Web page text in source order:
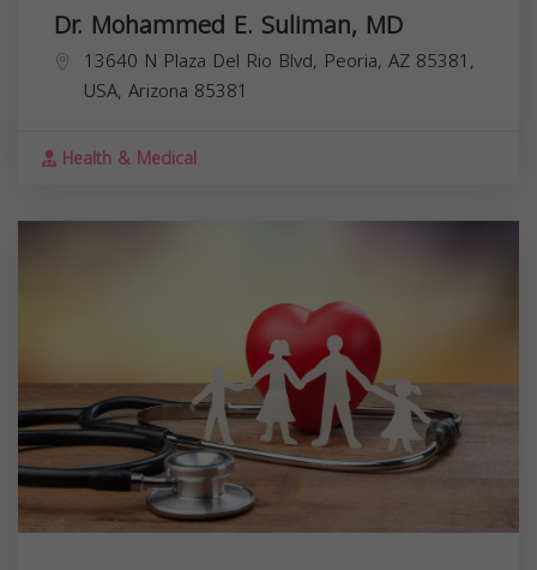
Dr. Mohammed E. Suliman, MD
13640 N Plaza Del Rio Blvd, Peoria, AZ 85381,
USA, Arizona 85381
Health & Medical